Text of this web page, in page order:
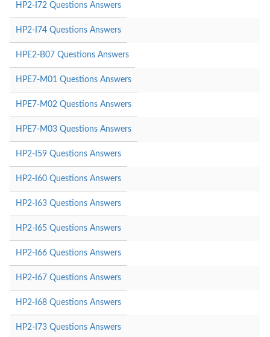
HP2-I72 Questions Answers
HP2-I74 Questions Answers
HPE2-B07 Questions Answers
HPE7-M01 Questions Answers
HPE7-M02 Questions Answers
HPE7-M03 Questions Answers
HP2-I59 Questions Answers
HP2-I60 Questions Answers
HP2-I63 Questions Answers
HP2-I65 Questions Answers
HP2-I66 Questions Answers
HP2-I67 Questions Answers
HP2-I68 Questions Answers
HP2-I73 Questions Answers